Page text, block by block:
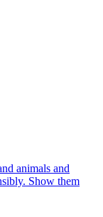
animals and
Show them